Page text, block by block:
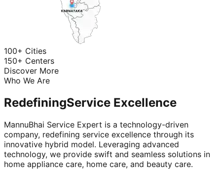
100+ Cities
150+ Centers
Discover More
Who We Are
RedefiningService Excellence
MannuBhai Service Expert is a technology-driven
company, redefining service excellence through its
innovative hybrid model. Leveraging advanced
technology, we provide swift and seamless solutions in
home appliance care, home care, and beauty care.